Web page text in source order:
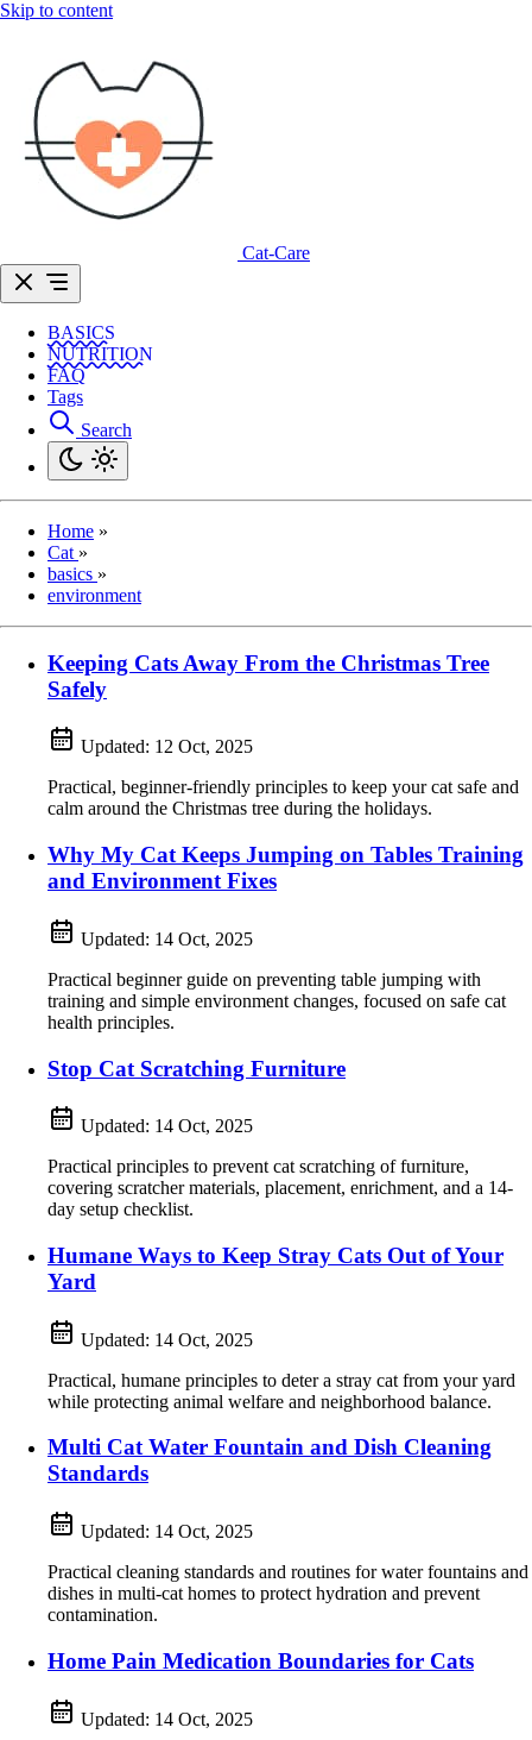
Skip to content
Cat-Care
BASICS
NUTRITION
FAQ
Tags
Search
Home »
Cat »
basics »
environment
Keeping Cats Away From the Christmas Tree
Safely
Updated: 12 Oct, 2025
Practical, beginner-friendly principles to keep your cat safe and
calm around the Christmas tree during the holidays.
Why My Cat Keeps Jumping on Tables Training
and Environment Fixes
Updated: 14 Oct, 2025
Practical beginner guide on preventing table jumping with
training and simple environment changes, focused on safe cat
health principles.
Stop Cat Scratching Furniture
Updated: 14 Oct, 2025
Practical principles to prevent cat scratching of furniture,
covering scratcher materials, placement, enrichment, and a 14-
day setup checklist.
Humane Ways to Keep Stray Cats Out of Your
Yard
Updated: 14 Oct, 2025
Practical, humane principles to deter a stray cat from your yard
while protecting animal welfare and neighborhood balance.
Multi Cat Water Fountain and Dish Cleaning
Standards
Updated: 14 Oct, 2025
Practical cleaning standards and routines for water fountains and
dishes in multi‑cat homes to protect hydration and prevent
contamination.
Home Pain Medication Boundaries for Cats
Updated: 14 Oct, 2025